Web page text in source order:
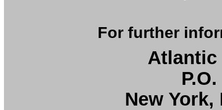
For further
Atlantic
New York,